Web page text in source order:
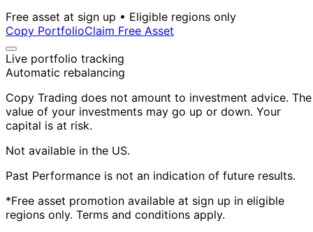
Free asset at sign up • Eligible regions only
Copy PortfolioClaim Free Asset
Live portfolio tracking
Automatic rebalancing
Copy Trading does not amount to investment advice. The
value of your investments may go up or down. Your
capital is at risk.
Not available in the US.
Past Performance is not an indication of future results.
*Free asset promotion available at sign up in eligible
regions only. Terms and conditions apply.